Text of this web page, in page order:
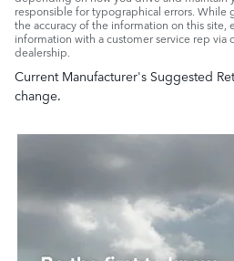
responsible for typographical errors. While
the accuracy of the information on this site,
information with a customer service rep via
dealership.
Current Manufacturer's Suggested
change.